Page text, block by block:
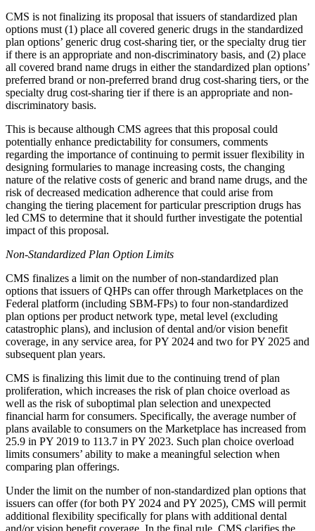
CMS is not finalizing its proposal that issuers of standardized plan
options must (1) place all covered generic drugs in the standardized
plan options’ generic drug cost-sharing tier, or the specialty drug tier
if there is an appropriate and non-discriminatory basis, and (2) place
all covered brand name drugs in either the standardized plan options’
preferred brand or non-preferred brand drug cost-sharing tiers, or the
specialty drug cost-sharing tier if there is an appropriate and non-
discriminatory basis.
This is because although CMS agrees that this proposal could
potentially enhance predictability for consumers, comments
regarding the importance of continuing to permit issuer flexibility in
designing formularies to manage increasing costs, the changing
nature of the relative costs of generic and brand name drugs, and the
risk of decreased medication adherence that could arise from
changing the tiering placement for particular prescription drugs has
led CMS to determine that it should further investigate the potential
impact of this proposal.
Non-Standardized Plan Option Limits
CMS finalizes a limit on the number of non-standardized plan
options that issuers of QHPs can offer through Marketplaces on the
Federal platform (including SBM-FPs) to four non-standardized
plan options per product network type, metal level (excluding
catastrophic plans), and inclusion of dental and/or vision benefit
coverage, in any service area, for PY 2024 and two for PY 2025 and
subsequent plan years.
CMS is finalizing this limit due to the continuing trend of plan
proliferation, which increases the risk of plan choice overload as
well as the risk of suboptimal plan selection and unexpected
financial harm for consumers. Specifically, the average number of
plans available to consumers on the Marketplace has increased from
25.9 in PY 2019 to 113.7 in PY 2023. Such plan choice overload
limits consumers’ ability to make a meaningful selection when
comparing plan offerings.
Under the limit on the number of non-standardized plan options that
issuers can offer (for both PY 2024 and PY 2025), CMS will permit
additional flexibility specifically for plans with additional dental